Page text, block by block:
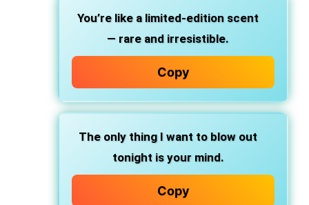
You’re like a limited-edition scent
— rare and irresistible.
Copy
The only thing I want to blow out
tonight is your mind.
Copy